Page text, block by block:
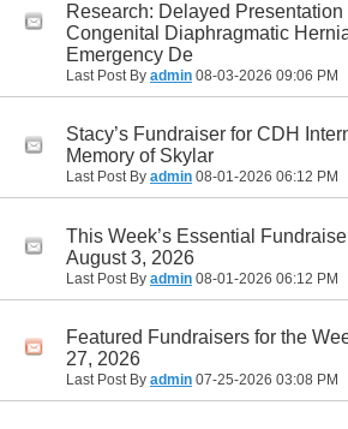
Research: Delayed Presentation
Congenital Diaphragmatic
Emergency De
Last Post By admin 08-03-2026 09:06 PM
Stacy’s Fundraiser for CDH
Memory of Skylar
Last Post By admin 08-01-2026 06:12 PM
This Week’s Essential
August 3, 2026
Last Post By admin 08-01-2026 06:12 PM
Featured Fundraisers for the
27, 2026
Last Post By admin 07-25-2026 03:08 PM